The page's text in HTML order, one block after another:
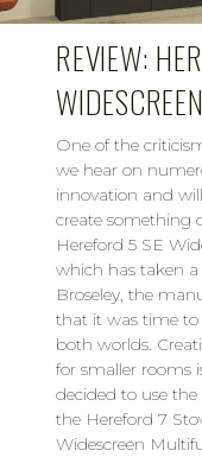
REVIEW:
One of the
we hear on
innovation and
create something
Hereford 5 SE
which has taken
Broseley, the
that it was time to
both worlds.
for smaller rooms
decided to use
the Hereford 7
Widescreen